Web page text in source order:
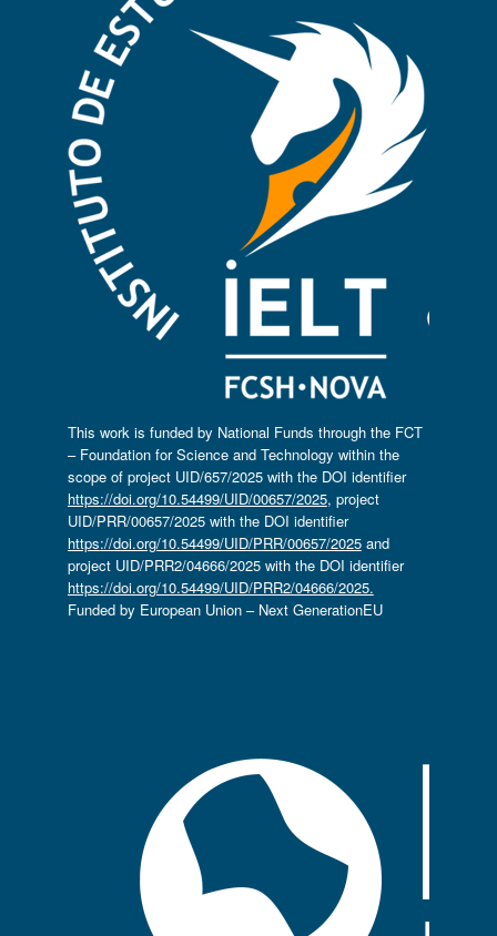
This work is funded by National Funds through the FCT
– Foundation for Science and Technology within the
scope of project UID/657/2025 with the DOI identifier
https://doi.org/10.54499/UID/00657/2025, project
UID/PRR/00657/2025 with the DOI identifier
https://doi.org/10.54499/UID/PRR/00657/2025and
project UID/PRR2/04666/2025 with the DOI identifier
https://doi.org/10.54499/UID/PRR2/04666/2025.
Funded by European Union – Next GenerationEU